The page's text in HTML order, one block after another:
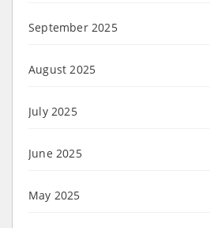
September 2025
August 2025
July 2025
June 2025
May 2025